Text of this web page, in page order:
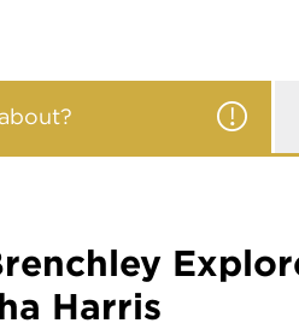
Harris